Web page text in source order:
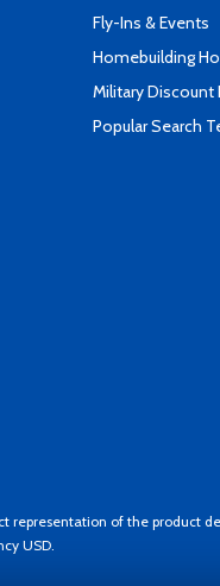
Fly-Ins & Events
Homebuilding
Military Discount
Popular Search
representation of the product
USD.